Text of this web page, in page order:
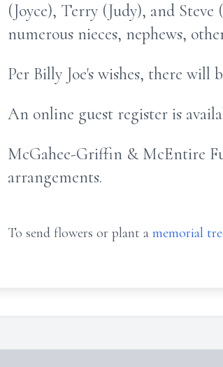
(Joyce), Terry (Judy), and
numerous nieces, nephews,
Per Billy Joe's wishes, there will
An online guest register is
McGahee-Griffin & McEntire
arrangements.
To send flowers or plant a memorial